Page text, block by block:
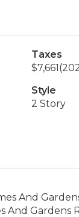
Taxes
$7,661
Style
2 Story
And
And Gardens